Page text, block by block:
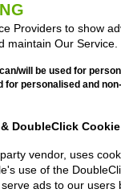
Providers to show
maintain Our Service.
will be used for
for personalised and
DoubleClick Cookie
vendor, uses
use of the
ads to our users